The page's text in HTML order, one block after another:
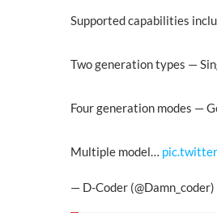
Supported capabilities
Two generation types —
Four generation modes —
Multiple model…
— D-Coder (@Damn_coder)